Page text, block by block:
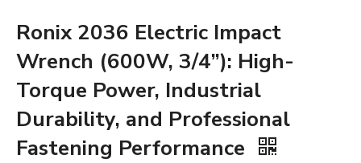
Ronix 2036 Electric Impact
Wrench (600W, 3/4”): High-
Torque Power, Industrial
Durability, and Professional
Fastening Performance